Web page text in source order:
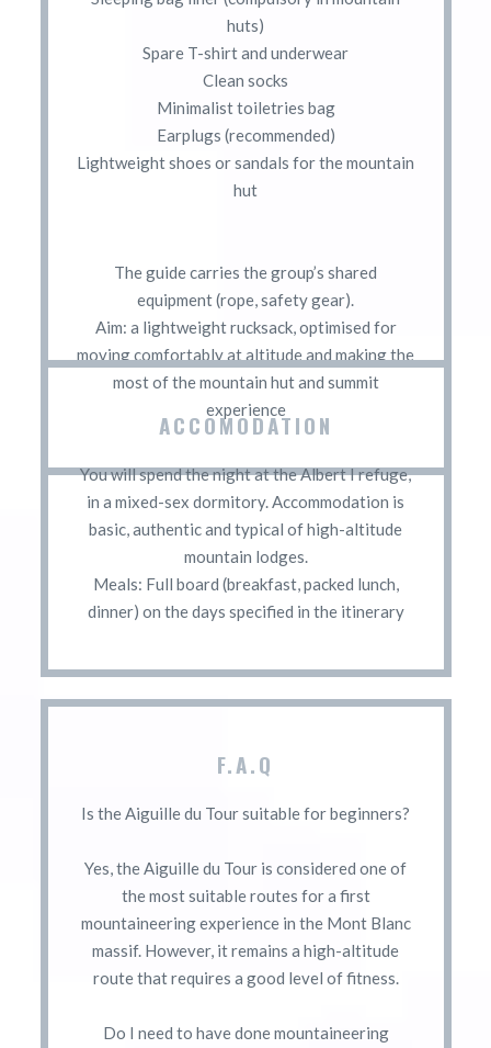
huts)
Spare T-shirt and underwear
Clean socks
Minimalist toiletries bag
Earplugs (recommended)
Lightweight shoes or sandals for the mountain
hut
The guide carries the group’s shared
equipment (rope, safety gear).
Aim: a lightweight rucksack, optimised for
moving comfortably at altitude and making the
most of the mountain hut and summit
experience
ACCOMODATION
You will spend the night at the Albert I refuge,
in a mixed-sex dormitory. Accommodation is
basic, authentic and typical of high-altitude
mountain lodges.
Meals: Full board (breakfast, packed lunch,
dinner) on the days specified in the itinerary
F.A.Q
Is the Aiguille du Tour suitable for beginners?
Yes, the Aiguille du Tour is considered one of
the most suitable routes for a first
mountaineering experience in the Mont Blanc
massif. However, it remains a high-altitude
route that requires a good level of fitness.
Do I need to have done mountaineering